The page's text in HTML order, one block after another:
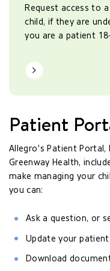
Request access to
child, if they are
you are a patient
Learn More
Patient
Allegro's Patient Portal,
Greenway Health,
make managing your
you can:
Ask a question, or
Update your
Download